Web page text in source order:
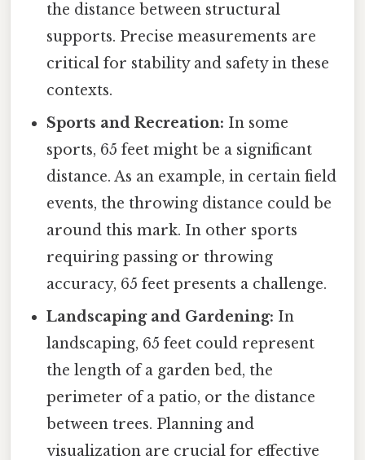
the distance between structural
supports. Precise measurements are
critical for stability and safety in these
contexts.
Sports and Recreation: In some
sports, 65 feet might be a significant
distance. As an example, in certain field
events, the throwing distance could be
around this mark. In other sports
requiring passing or throwing
accuracy, 65 feet presents a challenge.
Landscaping and Gardening: In
landscaping, 65 feet could represent
the length of a garden bed, the
perimeter of a patio, or the distance
between trees. Planning and
visualization are crucial for effective